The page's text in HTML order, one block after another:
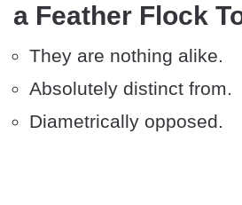
a Feather Flock
They are nothing alike.
Absolutely distinct from.
Diametrically opposed.